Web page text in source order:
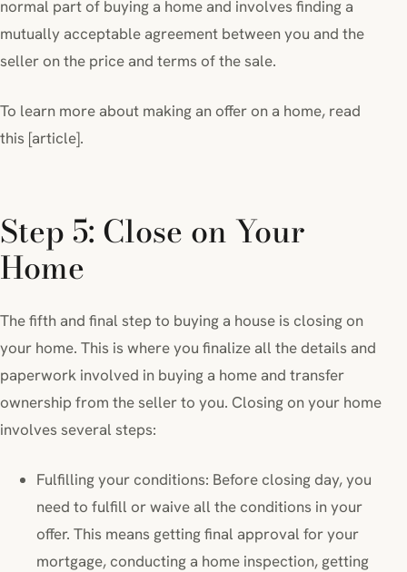
normal part of buying a home and involves finding a
mutually acceptable agreement between you and the
seller on the price and terms of the sale.
To learn more about making an offer on a home, read
this [article].
Step 5: Close on Your
Home
The fifth and final step to buying a house is closing on
your home. This is where you finalize all the details and
paperwork involved in buying a home and transfer
ownership from the seller to you. Closing on your home
involves several steps:
Fulfilling your conditions: Before closing day, you
need to fulfill or waive all the conditions in your
offer. This means getting final approval for your
mortgage, conducting a home inspection, getting